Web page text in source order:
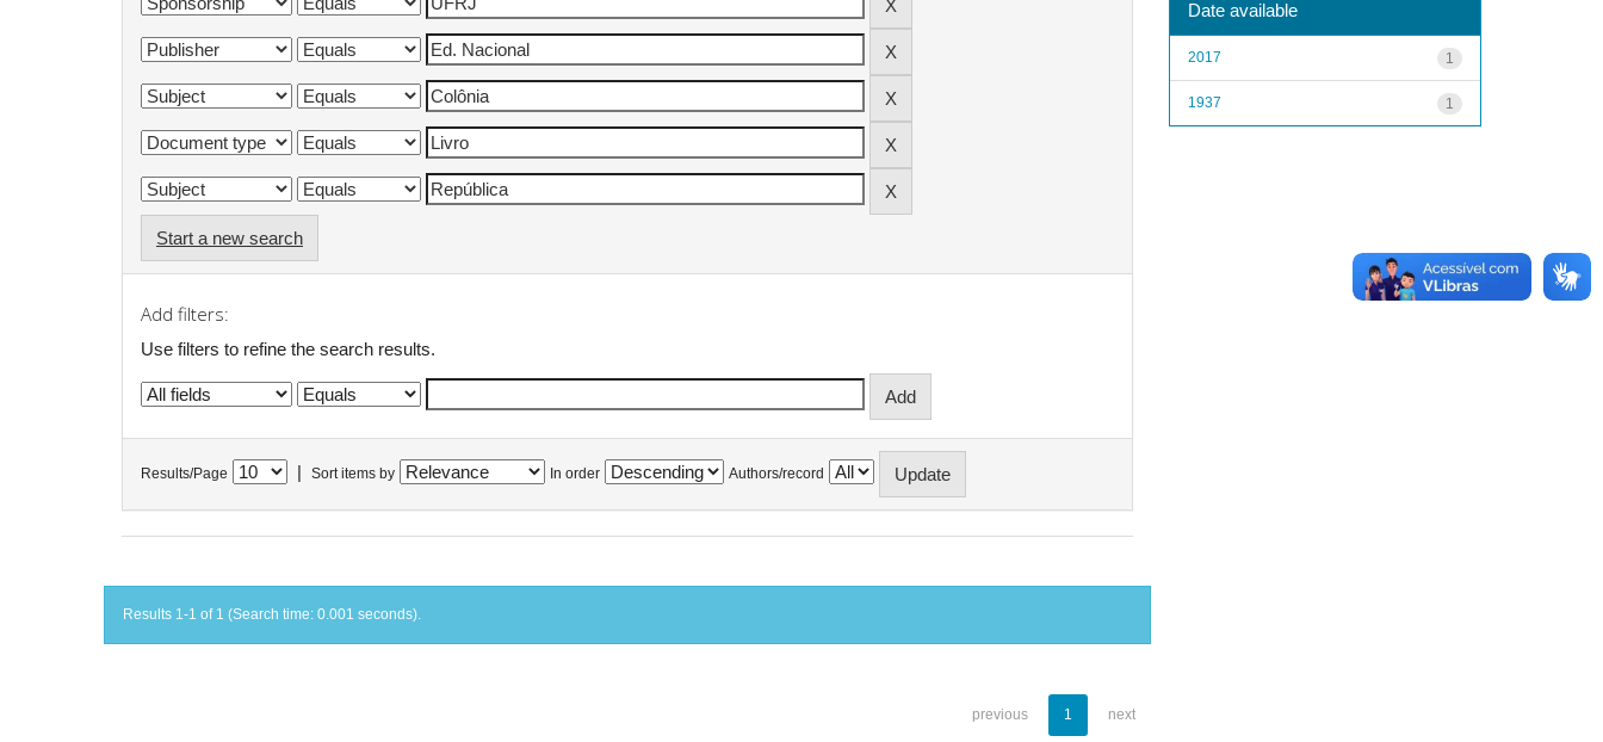
Start a new search
Add filters:
Use filters to refine the search results.
Results/Page Sort items by In order Authors/record
Results 1-1 of 1 (Search time: 0.001 seconds).
previous 1 next
Date available
1
2017
1
1937